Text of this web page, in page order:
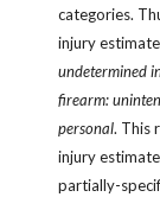
categories.
injury
undetermined
firearm:
personal. This
injury
partially-